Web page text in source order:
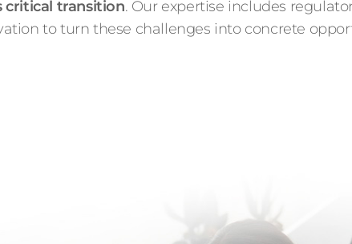
critical transition. Our expertise includes
to turn these challenges into concrete